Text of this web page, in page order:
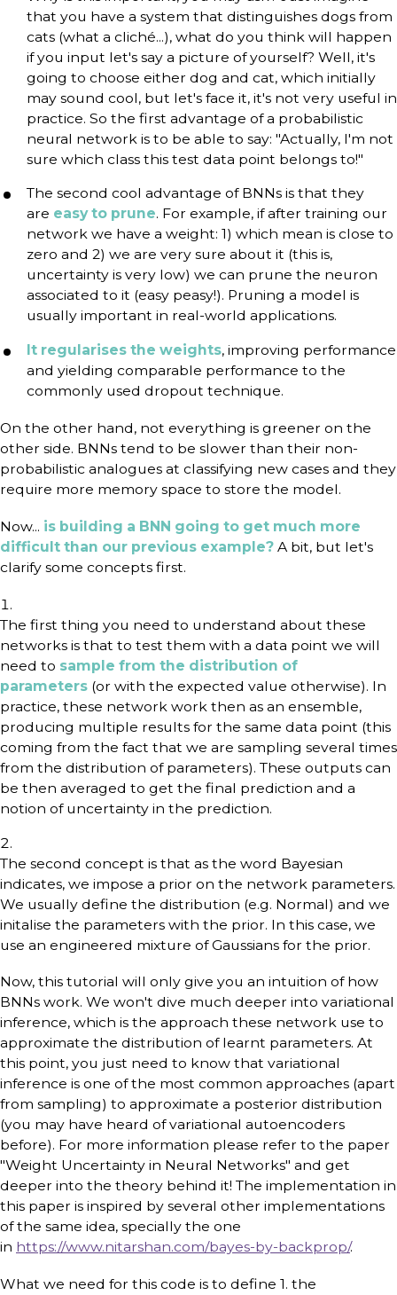
that you have a system that distinguishes dogs from
cats (what a cliché...), what do you think will happen
if you input let's say a picture of yourself? Well, it's
going to choose either dog and cat, which initially
may sound cool, but let's face it, it's not very useful in
practice. So the first advantage of a probabilistic
neural network is to be able to say: "Actually, I'm not
sure which class this test data point belongs to!"
The second cool advantage of BNNs is that they
are easy to prune. For example, if after training our
network we have a weight: 1) which mean is close to
zero and 2) we are very sure about it (this is,
uncertainty is very low) we can prune the neuron
associated to it (easy peasy!). Pruning a model is
usually important in real-world applications.
It regularises the weights, improving performance
and yielding comparable performance to the
commonly used dropout technique.
On the other hand, not everything is greener on the
other side. BNNs tend to be slower than their non-
probabilistic analogues at classifying new cases and they
require more memory space to store the model.
Now... is building a BNN going to get much more
difficult than our previous example? A bit, but let's
clarify some concepts first.
The first thing you need to understand about these
networks is that to test them with a data point we will
need to sample from the distribution of
parameters (or with the expected value otherwise). In
practice, these network work then as an ensemble,
producing multiple results for the same data point (this
coming from the fact that we are sampling several times
from the distribution of parameters). These outputs can
be then averaged to get the final prediction and a
notion of uncertainty in the prediction.
The second concept is that as the word Bayesian
indicates, we impose a prior on the network parameters.
We usually define the distribution (e.g. Normal) and we
initalise the parameters with the prior. In this case, we
use an engineered mixture of Gaussians for the prior.
Now, this tutorial will only give you an intuition of how
BNNs work. We won't dive much deeper into variational
inference, which is the approach these network use to
approximate the distribution of learnt parameters. At
this point, you just need to know that variational
inference is one of the most common approaches (apart
from sampling) to approximate a posterior distribution
(you may have heard of variational autoencoders
before). For more information please refer to the paper
"Weight Uncertainty in Neural Networks" and get
deeper into the theory behind it! The implementation in
this paper is inspired by several other implementations
of the same idea, specially the one
in https://www.nitarshan.com/bayes-by-backprop/.
What we need for this code is to define 1. the